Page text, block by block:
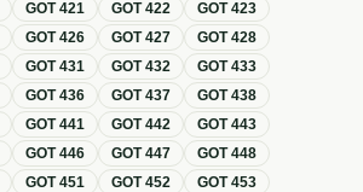
GOT421 GOT422 GOT423
GOT426 GOT427 GOT428
GOT431 GOT432 GOT433
GOT436 GOT437 GOT438
GOT441 GOT442 GOT443
GOT446 GOT447 GOT448
GOT451 GOT452 GOT453